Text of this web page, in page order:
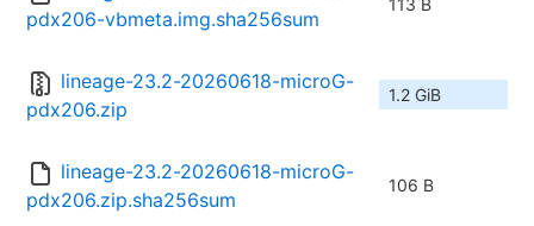
pdx206-vbmeta.img.sha256sum
113 B
lineage-23.2-20260618-microG-
pdx206.zip
1.2 GiB
lineage-23.2-20260618-microG-
pdx206.zip.sha256sum
106 B